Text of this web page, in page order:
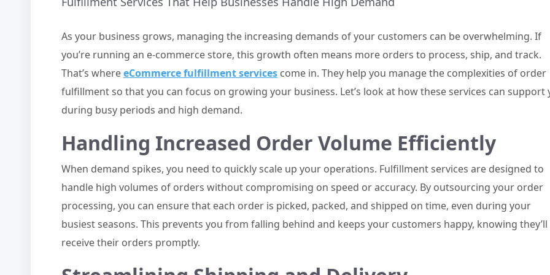
As your business grows, managing the increasing demands of your customers can be overwhelming. If
you’re running an e-commerce store, this growth often means more orders to process, ship, and track.
That’s whereeCommerce fulfillment services come in. They help you manage the complexities of order
fulfillment so that you can focus on growing your business. Let’s look at how these services can support
during busy periods and high demand.
Handling Increased Order Volume Efficiently
When demand spikes, you need to quickly scale up your operations. Fulfillment services are designed to
handle high volumes of orders without compromising on speed or accuracy. By outsourcing your order
processing, you can ensure that each order is picked, packed, and shipped on time, even during your
busiest seasons. This prevents you from falling behind and keeps your customers happy, knowing they’ll
receive their orders promptly.